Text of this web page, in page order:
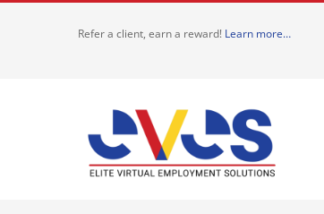
Refer a client, earn a reward! Learn more…